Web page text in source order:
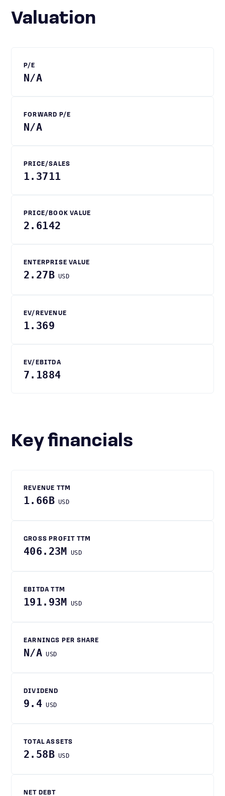
Valuation
P/E
N/A
FORWARD P/E
N/A
PRICE/SALES
1.3711
PRICE/BOOK VALUE
2.6142
ENTERPRISE VALUE
2.27B USD
EV/REVENUE
1.369
EV/EBITDA
7.1884
Key financials
REVENUE TTM
1.66B USD
GROSS PROFIT TTM
406.23M USD
EBITDA TTM
191.93M USD
EARNINGS PER SHARE
N/A USD
DIVIDEND
9.4 USD
TOTAL ASSETS
2.58B USD
NET DEBT